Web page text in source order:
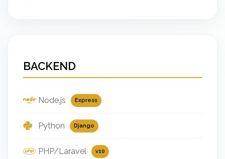
BACKEND
Node.js Express
Python Django
PHP/Laravel v10